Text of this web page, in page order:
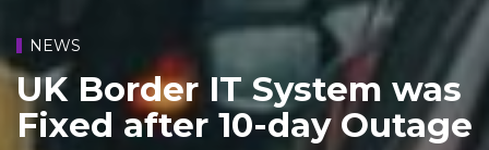
NEWS
UK Border IT System was
Fixed after 10-day Outage